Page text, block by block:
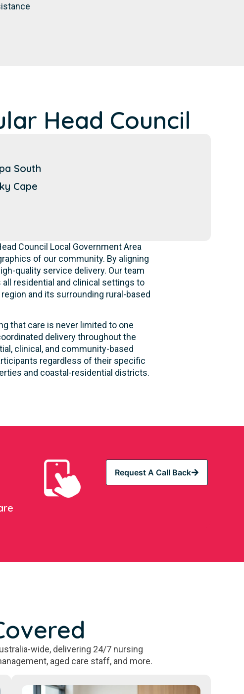
Head Council
South
Cape
Council Local Government Area
of our community. By aligning
quality service delivery. Our team
residential and clinical settings to
and its surrounding rural-based
that care is never limited to one
delivery throughout the
clinical, and community-based
regardless of their specific
and coastal-residential districts.
Request A Call Back
wide, delivering 24/7 nursing
aged care staff, and more.